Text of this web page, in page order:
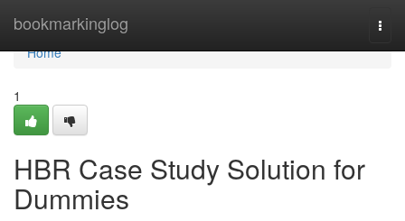
bookmarkinglog
Home
Home
1
HBR Case Study Solution for
Dummies